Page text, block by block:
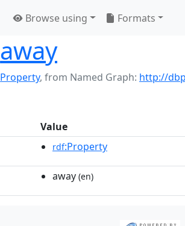
Browse using Formats
away
Property, from Named Graph: http://
Value
rdf:Property
away (en)